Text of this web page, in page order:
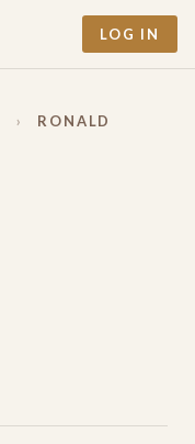
LOG IN
›
RONALD